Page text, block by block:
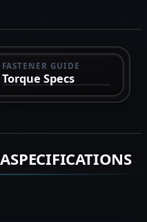
FASTENER GUIDE
Torque Specs